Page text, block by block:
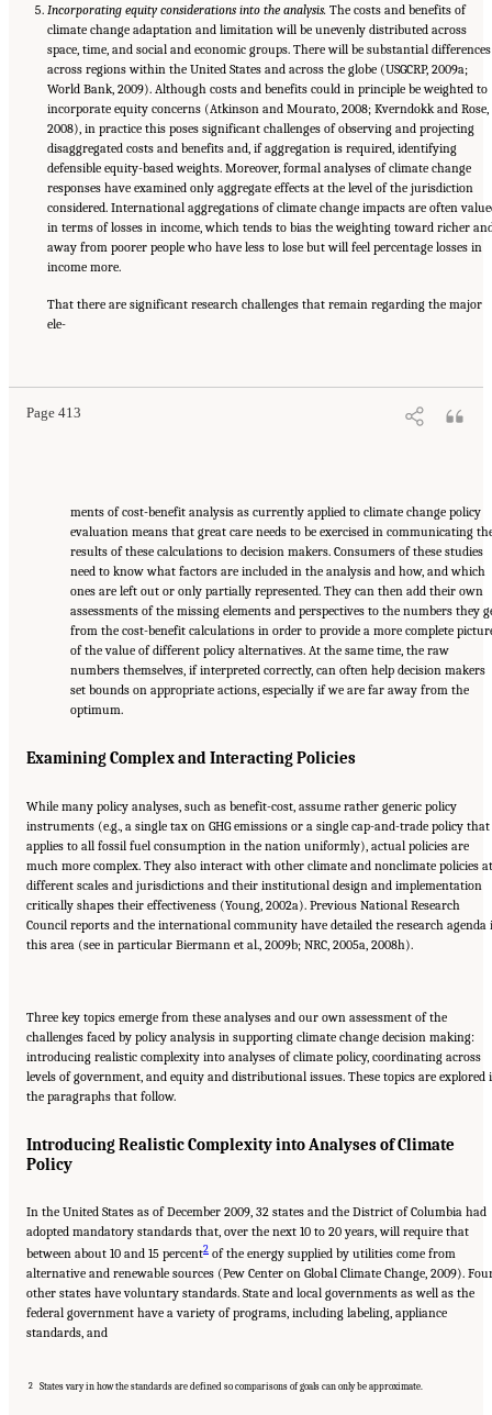
Incorporating equity considerations into the analysis.The costs and benefits of
climate change adaptation and limitation will be unevenly distributed across
space, time, and social and economic groups. There will be substantial differences
across regions within the United States and across the globe (USGCRP, 2009a;
World Bank, 2009). Although costs and benefits could in principle be weighted to
incorporate equity concerns (Atkinson and Mourato, 2008; Kverndokk and Rose,
2008), in practice this poses significant challenges of observing and projecting
disaggregated costs and benefits and, if aggregation is required, identifying
defensible equity-based weights. Moreover, formal analyses of climate change
responses have examined only aggregate effects at the level of the jurisdiction
considered. International aggregations of climate change impacts are often
in terms of losses in income, which tends to bias the weighting toward richer
away from poorer people who have less to lose but will feel percentage losses in
income more.
That there are significant research challenges that remain regarding the major
ele-
Page 413
Suggested Citation:
ments of cost-benefit analysis as currently applied to climate change policy
evaluation means that great care needs to be exercised in communicating
results of these calculations to decision makers. Consumers of these studies
need to know what factors are included in the analysis and how, and which
ones are left out or only partially represented. They can then add their own
assessments of the missing elements and perspectives to the numbers they
from the cost-benefit calculations in order to provide a more complete
of the value of different policy alternatives. At the same time, the raw
numbers themselves, if interpreted correctly, can often help decision makers
set bounds on appropriate actions, especially if we are far away from the
optimum.
Examining Complex and Interacting Policies
While many policy analyses, such as benefit-cost, assume rather generic policy
instruments (e.g., a single tax on GHG emissions or a single cap-and-trade policy that
applies to all fossil fuel consumption in the nation uniformly), actual policies are
much more complex. They also interact with other climate and nonclimate policies at
different scales and jurisdictions and their institutional design and implementation
critically shapes their effectiveness (Young, 2002a). Previous National Research
Council reports and the international community have detailed the research agenda
this area (see in particular Biermann et al., 2009b; NRC, 2005a, 2008h).
Three key topics emerge from these analyses and our own assessment of the
challenges faced by policy analysis in supporting climate change decision making:
introducing realistic complexity into analyses of climate policy, coordinating across
levels of government, and equity and distributional issues. These topics are explored
the paragraphs that follow.
Introducing Realistic Complexity into Analyses of Climate
Policy
In the United States as of December 2009, 32 states and the District of Columbia had
adopted mandatory standards that, over the next 10 to 20 years, will require that
between about 10 and 15 percent2 of the energy supplied by utilities come from
alternative and renewable sources (Pew Center on Global Climate Change, 2009).
other states have voluntary standards. State and local governments as well as the
federal government have a variety of programs, including labeling, appliance
standards, and
2 States vary in how the standards are defined so comparisons of goals can only be approximate.
Suggested Citation:
"17 Designing, Implementing, and Evaluating Climate Policies."